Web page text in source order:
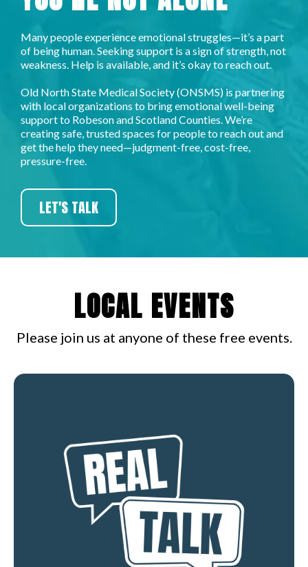
Many people experience emotional struggles—it’s a part
of being human. Seeking support is a sign of strength, not
weakness. Help is available, and it’s okay to reach out.​
Old North State Medical Society (ONSMS) is partnering
with local organizations to bring emotional well-being
support to Robeson and Scotland Counties. We’re
creating safe, trusted spaces for people to reach out and
get the help they need—judgment-free, cost-free,
pressure-free.
LET'S TALK
LOCAL EVENTS
Please join us at anyone of these free events.